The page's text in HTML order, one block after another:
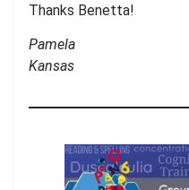
Thanks Benetta!
Pamela
Kansas